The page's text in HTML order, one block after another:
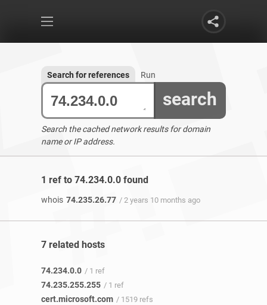
search
Search for references Run
Search the cached network results for domain
name or IP address.
1 ref to 74.234.0.0 found
whois 74.235.26.77 / 2 years 10 months ago
7 related hosts
74.234.0.0 / 1 ref
74.235.255.255 / 1 ref
cert.microsoft.com / 1519 refs